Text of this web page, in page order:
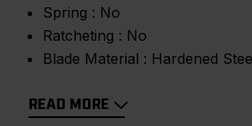
Spring : No
Ratcheting : No
Blade Material : Hardened
READ MORE